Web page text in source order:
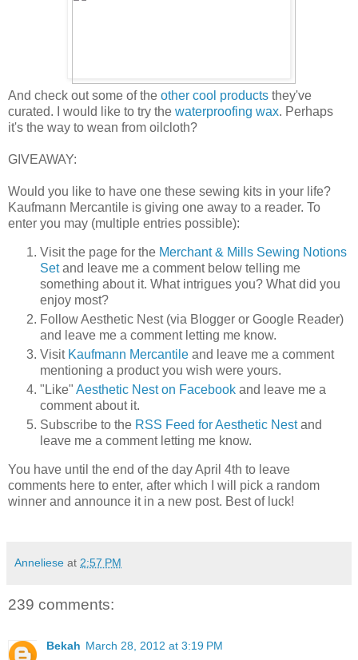
And check out some of the other cool products they've
curated. I would like to try the waterproofing wax. Perhaps
it's the way to wean from oilcloth?
GIVEAWAY:
Would you like to have one these sewing kits in your life?
Kaufmann Mercantile is giving one away to a reader. To
enter you may (multiple entries possible):
Visit the page for the Merchant & Mills Sewing Notions
Setand leave me a comment below telling me
something about it. What intrigues you? What did you
enjoy most?
Follow Aesthetic Nest (via Blogger or Google Reader)
and leave me a comment letting me know.
Visit Kaufmann Mercantile and leave me a comment
mentioning a product you wish were yours.
"Like" Aesthetic Nest on Facebook and leave me a
comment about it.
Subscribe to the RSS Feed for Aesthetic Nestand
leave me a comment letting me know.
You have until the end of the day April 4th to leave
comments here to enter, after which I will pick a random
winner and announce it in a new post. Best of luck!
Anneliese at 2:57 PM
239 comments:
Bekah March 28, 2012 at 3:19 PM